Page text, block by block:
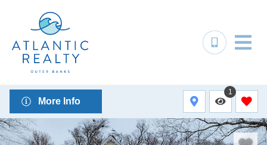
More Info
1